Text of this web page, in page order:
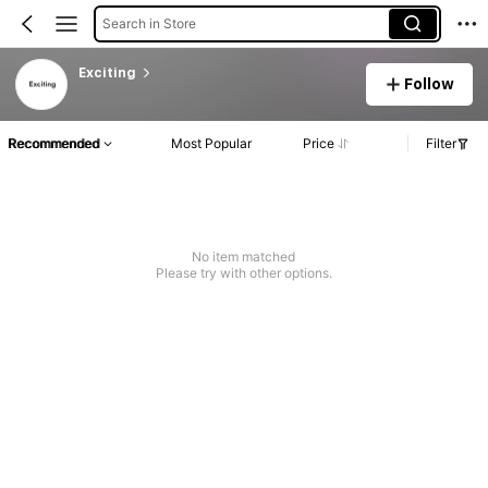
Search in Store
Exciting
Follow
Recommended Most Popular Price Filter
No item matched
Please try with other options.